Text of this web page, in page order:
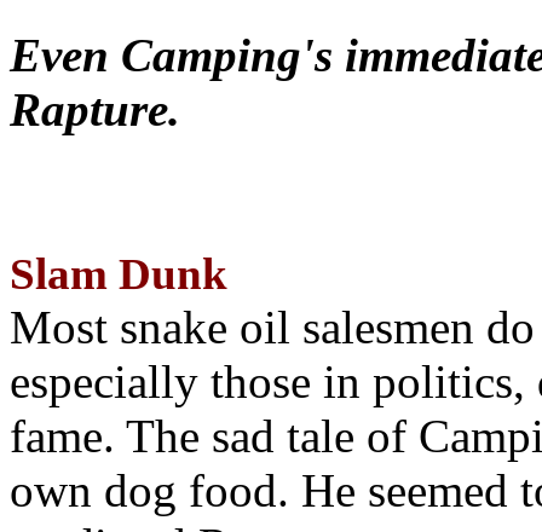
Even Camping's
Rapture.
Slam Dunk
Most snake oil salesmen
especially those in
fame. The sad tale of
own dog food. He seemed